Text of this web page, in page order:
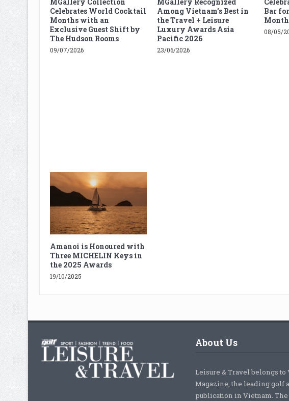
Celebrates World Cocktail
Months with an
Exclusive Guest Shift by
The Hudson Rooms
09/07/2026
Among Vietnam’s Best in
the Travel + Leisure
Luxury Awards Asia
Pacific 2026
23/06/2026
Bar
08/05/
Amanoi is Honoured with
Three MICHELIN Keys in
the 2025 Awards
19/10/2025
About Us
Leisure & Travel belongs to
Magazine, the leading golf
publication in Vietnam.